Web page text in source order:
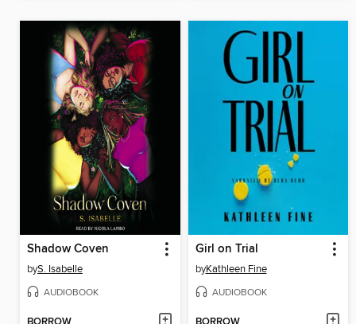
Shadow Coven
byS. Isabelle
AUDIOBOOK
Girl on Trial
byKathleen Fine
AUDIOBOOK